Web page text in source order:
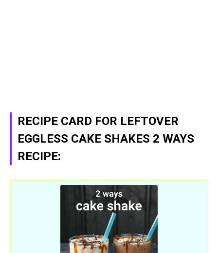
RECIPE CARD FOR LEFTOVER
EGGLESS CAKE SHAKES 2 WAYS
RECIPE: